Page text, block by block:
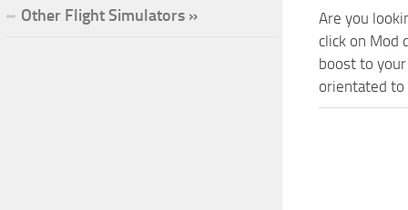
Are you
click on Mod
boost to
orientated to
Other Flight Simulators »